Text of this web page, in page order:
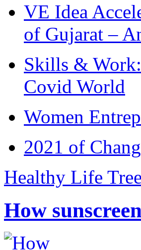
VE Idea
of Gujarat –
Skills &
Covid World
Women
2021 of
Healthy Life Tree
How